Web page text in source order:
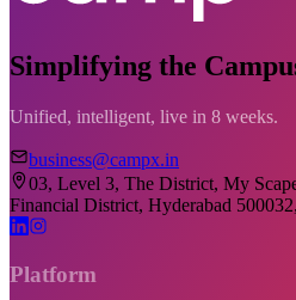
Simplifying the
Unified, intelligent, live in 8 weeks.
business@campx.in
03, Level 3, The District, My
Financial District, Hyderabad
Platform